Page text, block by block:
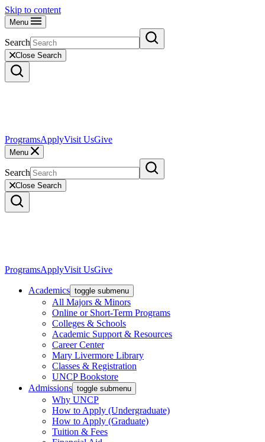
Skip to content
Menu
Search
Close Search
ProgramsApplyVisit UsGive
Menu
Search
Close Search
ProgramsApplyVisit UsGive
Academics toggle submenu
All Majors & Minors
Online or Short-Term Programs
Colleges & Schools
Academic Support & Resources
Career Center
Mary Livermore Library
Classes & Registration
UNCP Bookstore
Admissions toggle submenu
Why UNCP
How to Apply (Undergraduate)
How to Apply (Graduate)
Tuition & Fees